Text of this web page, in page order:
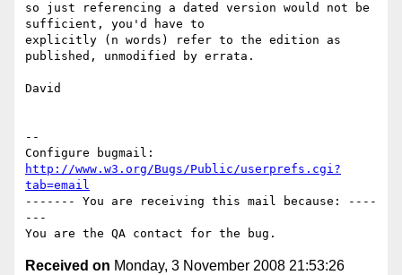
so just referencing a dated version would not be
sufficient, you'd have to
explicitly (n words) refer to the edition as
published, unmodified by errata.
David
--
http://www.w3.org/Bugs/Public/userprefs.cgi?
tab=email
------- You are receiving this mail because: ----
---
Received on Monday, 3 November 2008 21:53:26